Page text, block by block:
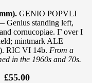
GENIO POPVLI
standing left,
cornucopiae. Γ over I
mintmark ALE
RIC VI 14b. From a
in the 1960s and 70s.
£55.00